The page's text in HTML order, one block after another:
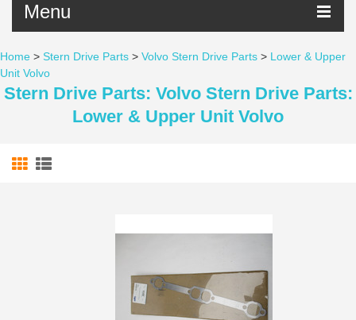
Menu
Home > Stern Drive Parts > Volvo Stern Drive Parts > Lower & Upper
Unit Volvo
Stern Drive Parts: Volvo Stern Drive Parts:
Lower & Upper Unit Volvo